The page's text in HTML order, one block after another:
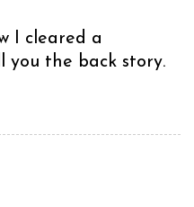
I cleared a
the back story.